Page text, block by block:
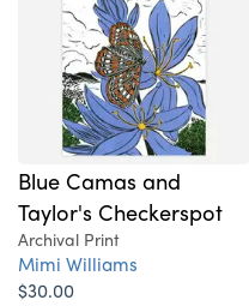
Blue Camas and
Taylor's Checkerspot
Archival Print
Mimi Williams
$30.00